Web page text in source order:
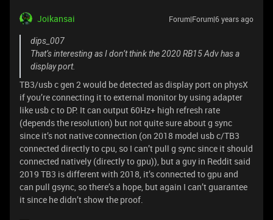
Joikansai Forum|Forum|6 years ago
dips_007
That’s interesting as I don’t think the 2020 RB15 Adv has a
display port.
TB3/usb c gen 2 would be detected as display port on physX
if you’re connecting it to external monitor by using adapter
like usb c to DP. It can output 60Hz+ high refresh rate
(depends the resolution) but not quite sure about g sync
since it’s not native connection (on 2018 model usb c/TB3
connected directly to cpu, so I can’t pull g sync since it should
connected natively (directly to gpu)), but a guy in Reddit said
2019 TB3 is different with 2018, it’s connected to gpu and
can pull gsync, so there’s a hope, but again I can’t guarantee
it since he didn’t show the proof.